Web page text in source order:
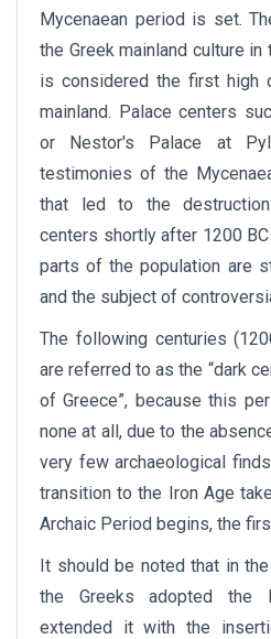
Mycenaean period is set.
the Greek mainland culture
is considered the first high
mainland. Palace centers
or Nestor's Palace at
testimonies of the
that led to the
centers shortly after 1200
parts of the population are
and the subject of
The following centuries
are referred to as the “dark
of Greece”, because this
none at all, due to the
very few archaeological
transition to the Iron Age
Archaic Period begins, the
It should be noted that in
the Greeks adopted the
extended it with the